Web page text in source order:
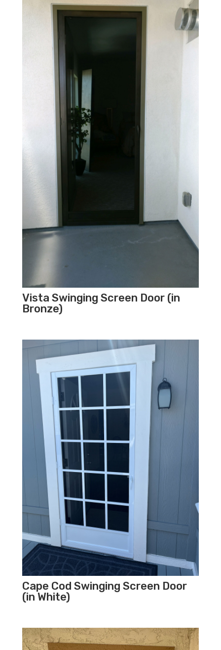
Vista Swinging Screen Door (in
Bronze)
Cape Cod Swinging Screen Door
(in White)